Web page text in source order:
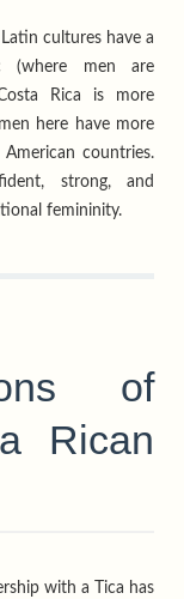
cultures have a
(where men are
Rica is more
here have more
countries.
strong, and
femininity.
of
Rican
with a Tica has